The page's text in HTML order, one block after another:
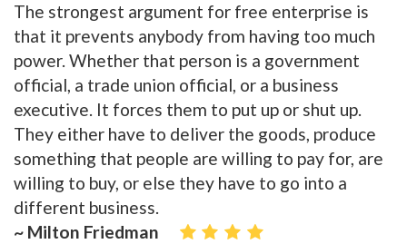
The strongest argument for free enterprise is
that it prevents anybody from having too much
power. Whether that person is a government
official, a trade union official, or a business
executive. It forces them to put up or shut up.
They either have to deliver the goods, produce
something that people are willing to pay for, are
willing to buy, or else they have to go into a
different business.
~ Milton Friedman